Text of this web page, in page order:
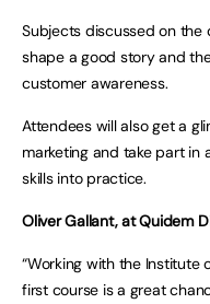
Subjects discussed on
shape a good story and
customer awareness.
Attendees will also get a
marketing and take part in
skills into practice.
Oliver Gallant, at Quidem
“Working with the Institute
first course is a great